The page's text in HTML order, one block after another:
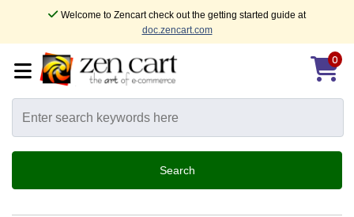
Welcome to Zencart check out the getting started guide at
doc.zencart.com
0